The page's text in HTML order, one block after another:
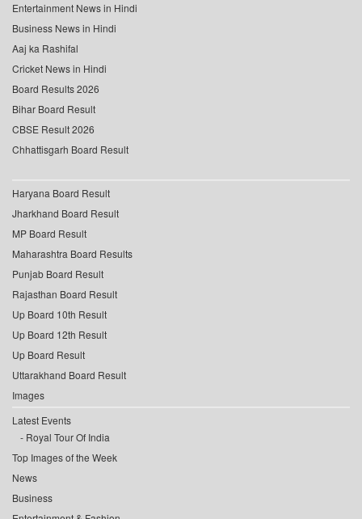
Entertainment News in Hindi
Business News in Hindi
Aaj ka Rashifal
Cricket News in Hindi
Board Results 2026
Bihar Board Result
CBSE Result 2026
Chhattisgarh Board Result
Haryana Board Result
Jharkhand Board Result
MP Board Result
Maharashtra Board Results
Punjab Board Result
Rajasthan Board Result
Up Board 10th Result
Up Board 12th Result
Up Board Result
Uttarakhand Board Result
Images
Latest Events
Royal Tour Of India
Top Images of the Week
News
Business